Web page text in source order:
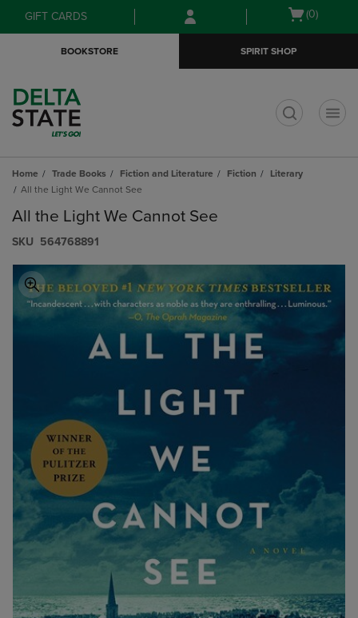
Skip
to
Skip
to
menu
GIFT CARDS
Open
(0)
BOOKSTORE SPIRIT SHOP
Home Trade Books Fiction and Literature Fiction
Literary
All the Light We Cannot See
All the Light We Cannot See
S​K​U 564768891